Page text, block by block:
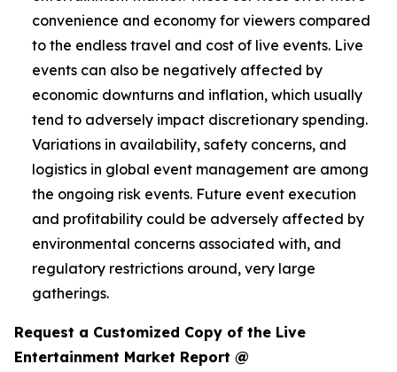
convenience and economy for viewers compared
to the endless travel and cost of live events. Live
events can also be negatively affected by
economic downturns and inflation, which usually
tend to adversely impact discretionary spending.
Variations in availability, safety concerns, and
logistics in global event management are among
the ongoing risk events. Future event execution
and profitability could be adversely affected by
environmental concerns associated with, and
regulatory restrictions around, very large
gatherings.
Request a Customized Copy of the Live
Entertainment Market Report @